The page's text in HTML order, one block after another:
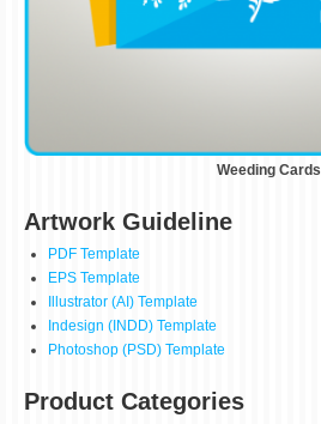
Weeding Cards
Artwork Guideline
PDF Template
EPS Template
Illustrator (AI) Template
Indesign (INDD) Template
Photoshop (PSD) Template
Product Categories